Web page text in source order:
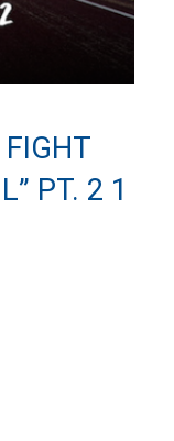
FIGHT
PT. 2 1